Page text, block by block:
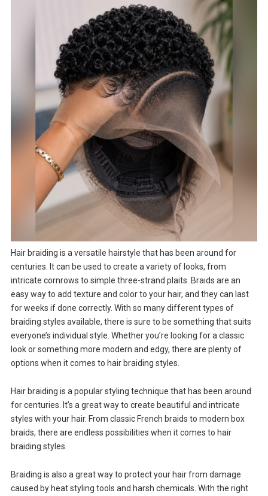
Hair braiding is a versatile hairstyle that has been around for
centuries. It can be used to create a variety of looks, from
intricate cornrows to simple three-strand plaits. Braids are an
easy way to add texture and color to your hair, and they can last
for weeks if done correctly. With so many different types of
braiding styles available, there is sure to be something that suits
everyone’s individual style. Whether you’re looking for a classic
look or something more modern and edgy, there are plenty of
options when it comes to hair braiding styles.
Hair braiding is a popular styling technique that has been around
for centuries. It’s a great way to create beautiful and intricate
styles with your hair. From classic French braids to modern box
braids, there are endless possibilities when it comes to hair
braiding styles.
Braiding is also a great way to protect your hair from damage
caused by heat styling tools and harsh chemicals. With the right